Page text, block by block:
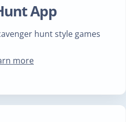
App
hunt style games
more